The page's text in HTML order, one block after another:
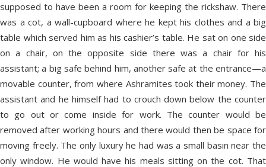
supposed to have been a room for keeping the rickshaw. There
was a cot, a wall-cupboard where he kept his clothes and a big
table which served him as his cashier’s table. He sat on one side
on a chair, on the opposite side there was a chair for his
assistant; a big safe behind him, another safe at the entrance—a
movable counter, from where Ashramites took their money. The
assistant and he himself had to crouch down below the counter
to go out or come inside for work. The counter would be
removed after working hours and there would then be space for
moving freely. The only luxury he had was a small basin near the
only window. He would have his meals sitting on the cot. That